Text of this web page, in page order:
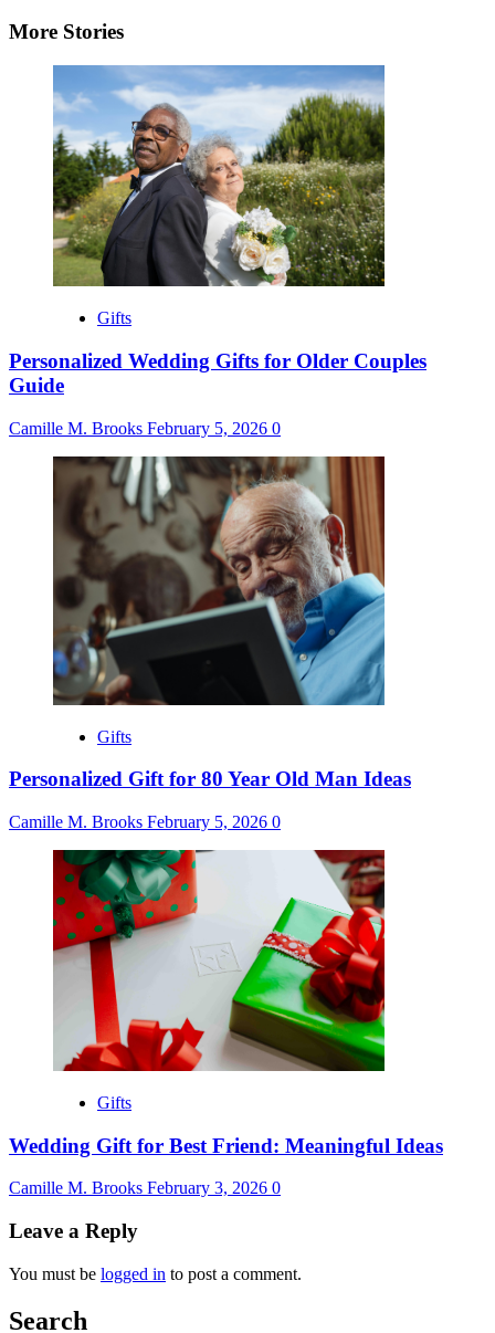
More Stories
Gifts
Personalized Wedding Gifts for Older Couples
Guide
Camille M. Brooks February 5, 2026 0
Gifts
Personalized Gift for 80 Year Old Man Ideas
Camille M. Brooks February 5, 2026 0
Gifts
Wedding Gift for Best Friend: Meaningful Ideas
Camille M. Brooks February 3, 2026 0
Leave a Reply
You must be logged in to post a comment.
Search